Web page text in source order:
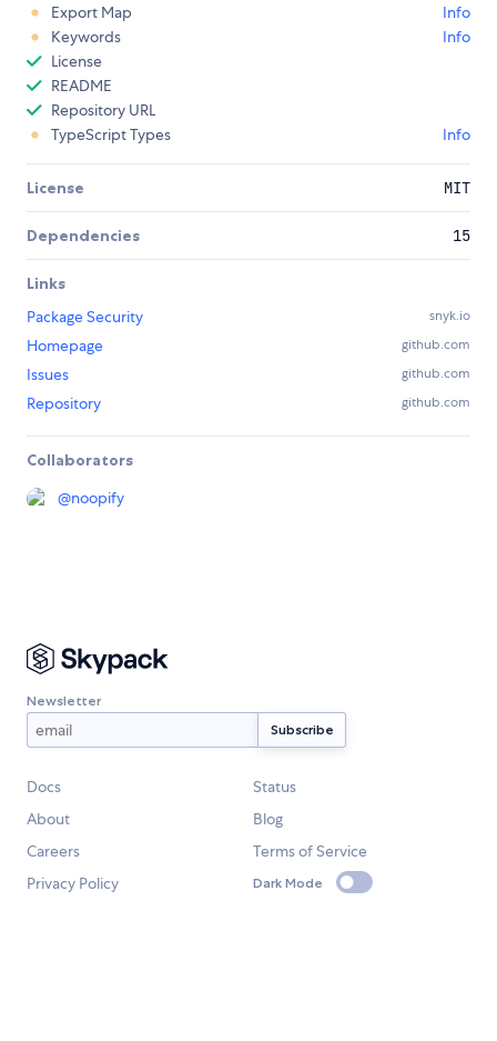
Export Map
Info
Keywords
Info
License
README
Repository URL
TypeScript Types
Info
License MIT
Dependencies 15
Links
Package Security
snyk.io
Homepage github.com
Issues github.com
Repository github.com
Collaborators
@noopify
Newsletter
Docs
Status
About
Blog
Careers
Terms of Service
Privacy Policy
Dark Mode